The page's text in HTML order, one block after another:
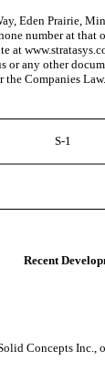
Eden Prairie,
number at
at
any other
the Companies Law.
S-1
Recent
Concepts